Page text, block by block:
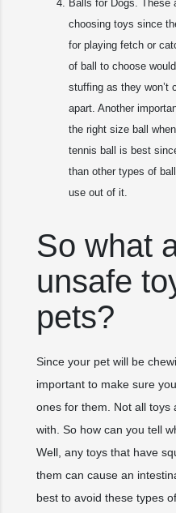
Balls for Dogs. These
choosing toys since
for playing fetch or
of ball to choose
stuffing as they won’t
apart. Another
the right size ball
tennis ball is best
than other types of
use out of it.
So what
unsafe
pets?
Since your pet will be
important to make sure
ones for them. Not all toys
with. So how can you tell
Well, any toys that have
them can cause an
best to avoid these types